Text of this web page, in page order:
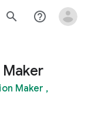
search help_outline
Maker ,